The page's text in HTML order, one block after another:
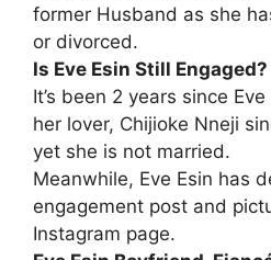
former Husband as she
or divorced.
Is Eve Esin Still Engaged?
It’s been 2 years since
her lover, Chijioke Nneji
yet she is not married.
Meanwhile, Eve Esin has
engagement post and
Instagram page.